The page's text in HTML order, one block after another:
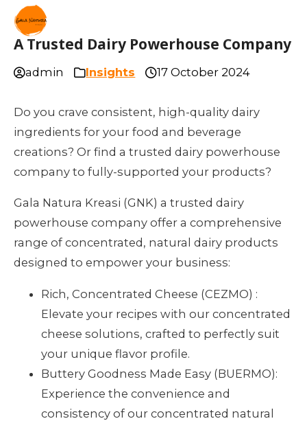
A Trusted Dairy Powerhouse Company
admin Insights 17 October 2024
Do you crave consistent, high-quality dairy
ingredients for your food and beverage
creations? Or find a trusted dairy powerhouse
company to fully-supported your products?
Gala Natura Kreasi (GNK) a trusted dairy
powerhouse company offer a comprehensive
range of concentrated, natural dairy products
designed to empower your business:
Rich, Concentrated Cheese (CEZMO) :
Elevate your recipes with our concentrated
cheese solutions, crafted to perfectly suit
your unique flavor profile.
Buttery Goodness Made Easy (BUERMO):
Experience the convenience and
consistency of our concentrated natural